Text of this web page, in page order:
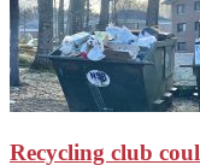
Recycling club